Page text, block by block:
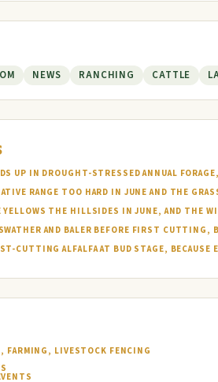
NEWS RANCHING CATTLE
UP IN DROUGHT-STRESSED ANNUAL
RANGE TOO HARD IN JUNE AND THE
YELLOWS THE HILLSIDES IN JUNE, AND THE
AND BALER BEFORE FIRST CUTTING,
CUTTING ALFALFA AT BUD STAGE, BECAUSE
FARMING, LIVESTOCK FENCING